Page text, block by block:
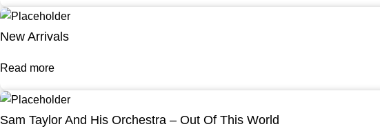
New Arrivals
Read more
Sam Taylor And His Orchestra – Out Of This World